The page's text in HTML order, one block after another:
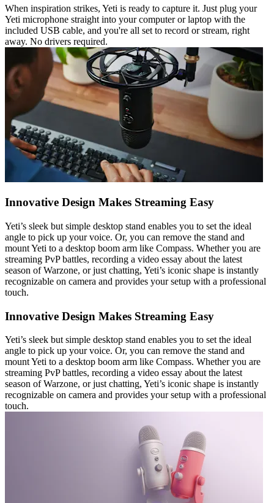
When inspiration strikes, Yeti is ready to capture it. Just plug your
Yeti microphone straight into your computer or laptop with the
included USB cable, and you're all set to record or stream, right
away. No drivers required.
Innovative Design Makes Streaming Easy
Yeti’s sleek but simple desktop stand enables you to set the ideal
angle to pick up your voice. Or, you can remove the stand and
mount Yeti to a desktop boom arm like Compass. Whether you are
streaming PvP battles, recording a video essay about the latest
season of Warzone, or just chatting, Yeti’s iconic shape is instantly
recognizable on camera and provides your setup with a professional
touch.
Innovative Design Makes Streaming Easy
Yeti’s sleek but simple desktop stand enables you to set the ideal
angle to pick up your voice. Or, you can remove the stand and
mount Yeti to a desktop boom arm like Compass. Whether you are
streaming PvP battles, recording a video essay about the latest
season of Warzone, or just chatting, Yeti’s iconic shape is instantly
recognizable on camera and provides your setup with a professional
touch.